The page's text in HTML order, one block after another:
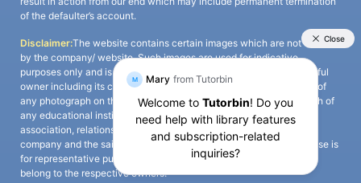
of the defaulter’s account.
Disclaimer:The website contains certain images which are not owned
by the company/ website. Such images are used for indicative
purposes only and is a third-party content. All credits go to its rightful
owner including its copyright owner. It is also clarified that the use of
any photograph on the website including the use of any photograph of
any educational institute/ university is not intended to suggest any
association, relationship, or sponsorship whatsoever between the
company and the said educational institute/ university. Any such use is
for representative purposes only and all intellectual property rights
belong to the respective owners.